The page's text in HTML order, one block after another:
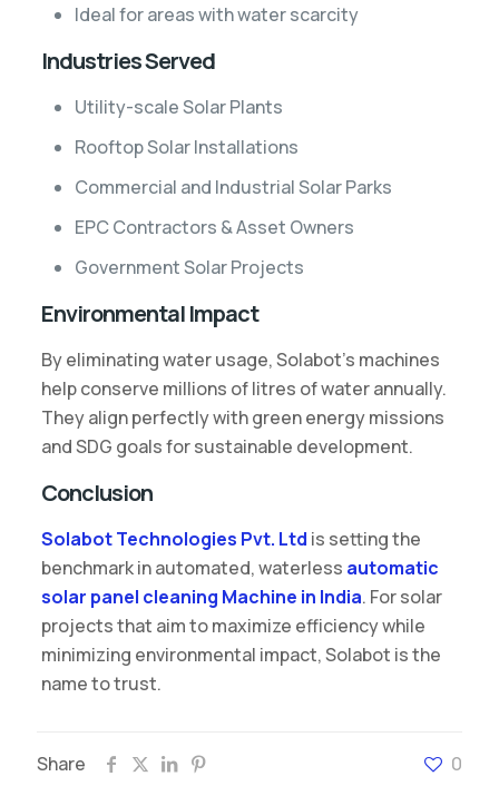
Ideal for areas with water scarcity
Industries Served
Utility-scale Solar Plants
Rooftop Solar Installations
Commercial and Industrial Solar Parks
EPC Contractors & Asset Owners
Government Solar Projects
Environmental Impact
By eliminating water usage, Solabot’s machines
help conserve millions of litres of water annually.
They align perfectly with green energy missions
and SDG goals for sustainable development.
Conclusion
Solabot Technologies Pvt. Ltd is setting the
benchmark in automated, waterless automatic
solar panel cleaning Machine in India. For solar
projects that aim to maximize efficiency while
minimizing environmental impact, Solabot is the
name to trust.
Share 0